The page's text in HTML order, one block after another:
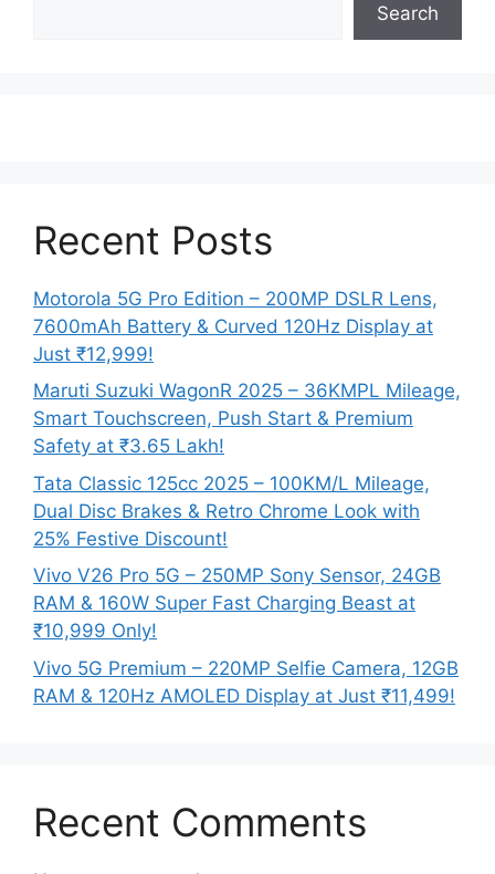
Search
Recent Posts
Motorola 5G Pro Edition – 200MP DSLR Lens,
7600mAh Battery & Curved 120Hz Display at
Just ₹12,999!
Maruti Suzuki WagonR 2025 – 36KMPL Mileage,
Smart Touchscreen, Push Start & Premium
Safety at ₹3.65 Lakh!
Tata Classic 125cc 2025 – 100KM/L Mileage,
Dual Disc Brakes & Retro Chrome Look with
25% Festive Discount!
Vivo V26 Pro 5G – 250MP Sony Sensor, 24GB
RAM & 160W Super Fast Charging Beast at
₹10,999 Only!
Vivo 5G Premium – 220MP Selfie Camera, 12GB
RAM & 120Hz AMOLED Display at Just ₹11,499!
Recent Comments